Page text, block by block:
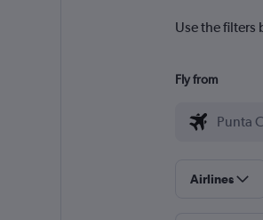
Use the filters
Fly from
Airlines